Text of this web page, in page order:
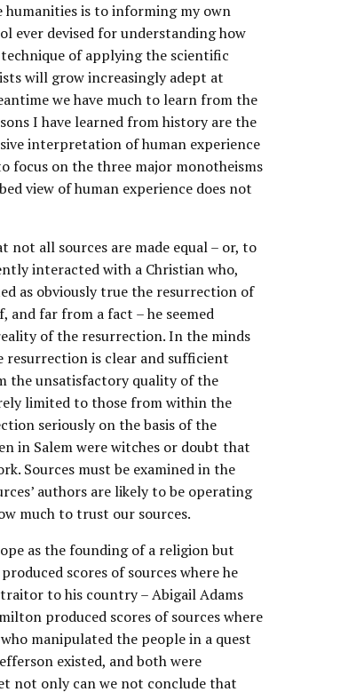
is to informing my own
ever devised for understanding how
of applying the scientific
will grow increasingly adept at
we have much to learn from the
I have learned from history are the
interpretation of human experience
focus on the three major monotheisms
view of human experience does not
not all sources are made equal – or, to
interacted with a Christian who,
as obviously true the resurrection of
and far from a fact – he seemed
of the resurrection. In the minds
is clear and sufficient
the unsatisfactory quality of the
limited to those from within the
seriously on the basis of the
in Salem were witches or doubt that
Sources must be examined in the
authors are likely to be operating
much to trust our sources.
as the founding of a religion but
scores of sources where he
to his country – Abigail Adams
produced scores of sources where
manipulated the people in a quest
existed, and both were
not only can we not conclude that